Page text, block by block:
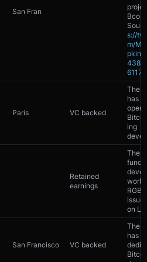
San Fran
Bcoin
s://
m/
pkin/
Paris VC backed
The
has
open
ing
Retained
earnings
The
funds
RGB
issue
on
San Francisco VC backed
The
has 2